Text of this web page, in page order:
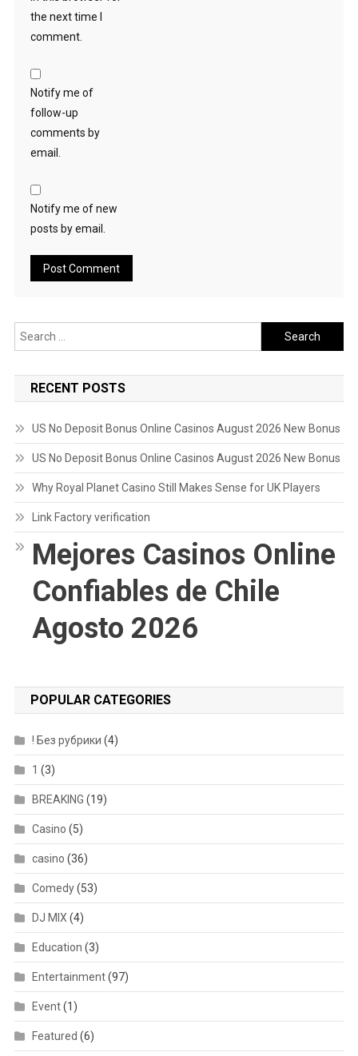
the next time I
comment.
Notify me of
follow-up
comments by
email.
Notify me of new
posts by email.
Search
for:
RECENT POSTS
US No Deposit Bonus Online Casinos August 2026 New Bonus
US No Deposit Bonus Online Casinos August 2026 New Bonus
Why Royal Planet Casino Still Makes Sense for UK Players
Link Factory verification
Mejores Casinos Online
Confiables de Chile
Agosto 2026
POPULAR CATEGORIES
! Без рубрики (4)
1 (3)
BREAKING (19)
Casino (5)
casino (36)
Comedy(53)
DJ MIX (4)
Education (3)
Entertainment(97)
Event(1)
Featured (6)